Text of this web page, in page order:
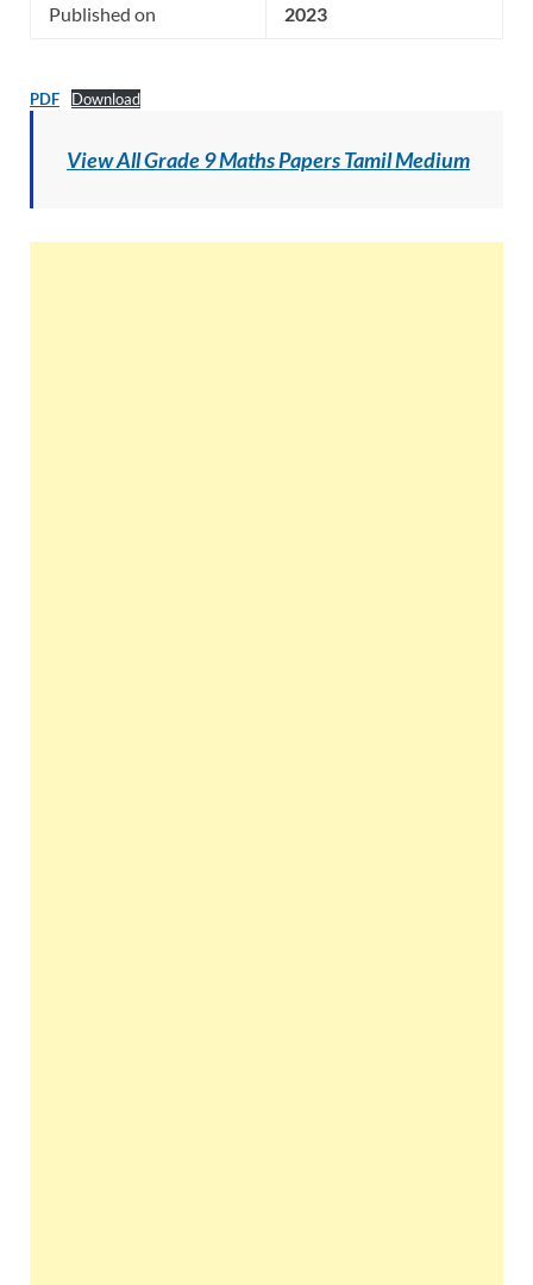
Published on 2023
PDF Download
View All Grade 9 Maths Papers Tamil Medium